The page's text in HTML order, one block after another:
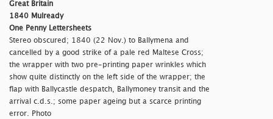
Great Britain
1840 Mulready
One Penny Lettersheets
Stereo obscured; 1840 (22 Nov.) to Ballymena and
cancelled by a good strike of a pale red Maltese Cross;
the wrapper with two pre-printing paper wrinkles which
show quite distinctly on the left side of the wrapper; the
flap with Ballycastle despatch, Ballymoney transit and the
arrival c.d.s.; some paper ageing but a scarce printing
error. Photo